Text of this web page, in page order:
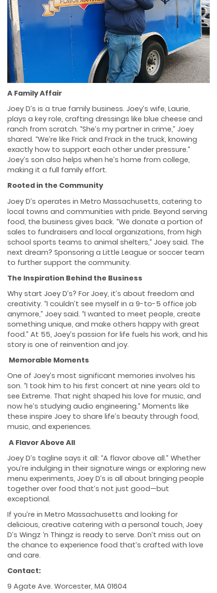
A Family Affair
Joey D’s is a true family business. Joey’s wife, Laurie,
plays a key role, crafting dressings like blue cheese and
ranch from scratch. “She’s my partner in crime,” Joey
shared. “We’re like Frick and Frack in the truck, knowing
exactly how to support each other under pressure.”
Joey’s son also helps when he’s home from college,
making it a full family effort.
Rooted in the Community
Joey D’s operates in Metro Massachusetts, catering to
local towns and communities with pride. Beyond serving
food, the business gives back. “We donate a portion of
sales to fundraisers and local organizations, from high
school sports teams to animal shelters,” Joey said. The
next dream? Sponsoring a Little League or soccer team
to further support the community.
The Inspiration Behind the Business
Why start Joey D’s? For Joey, it’s about freedom and
creativity. “I couldn’t see myself in a 9-to-5 office job
anymore,” Joey said. “I wanted to meet people, create
something unique, and make others happy with great
food.” At 55, Joey’s passion for life fuels his work, and his
story is one of reinvention and joy.
Memorable Moments
One of Joey’s most significant memories involves his
son. “I took him to his first concert at nine years old to
see Extreme. That night shaped his love for music, and
now he’s studying audio engineering.” Moments like
these inspire Joey to share life’s beauty through food,
music, and experiences.
A Flavor Above All
Joey D’s tagline says it all: “A flavor above all.” Whether
you’re indulging in their signature wings or exploring new
menu experiments, Joey D’s is all about bringing people
together over food that’s not just good—but
exceptional.
If you’re in Metro Massachusetts and looking for
delicious, creative catering with a personal touch, Joey
D’s Wingz ‘n Thingz is ready to serve. Don’t miss out on
the chance to experience food that’s crafted with love
and care.
Contact:
9 Agate Ave. Worcester, MA 01604